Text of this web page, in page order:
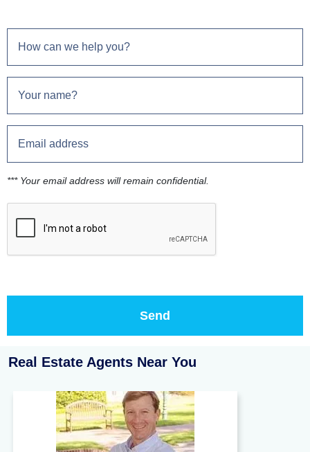
*** Your email address will remain confidential.
Real Estate Agents Near You